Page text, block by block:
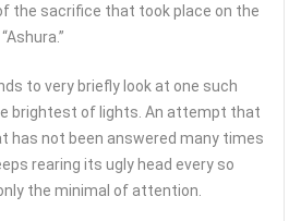
the sacrifice that took place on the
to very briefly look at one such
brightest of lights. An attempt that
has not been answered many times
rearing its ugly head every so
the minimal of attention.